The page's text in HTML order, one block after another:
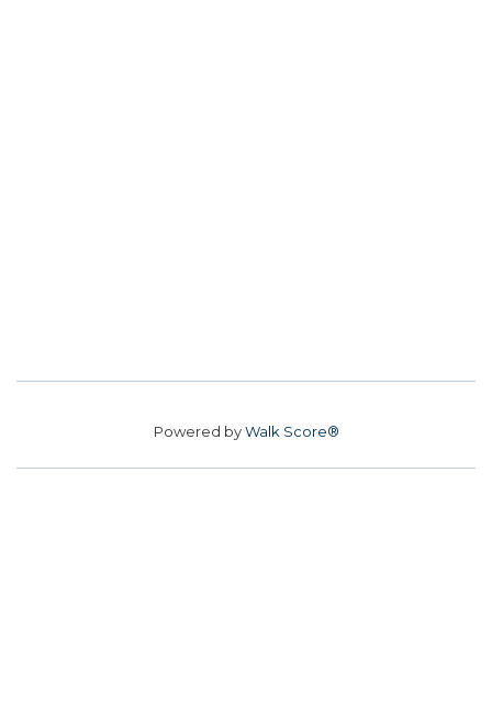
Powered byWalk Score®